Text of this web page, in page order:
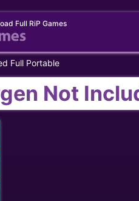
Full RiP Games
Full Portable
Not